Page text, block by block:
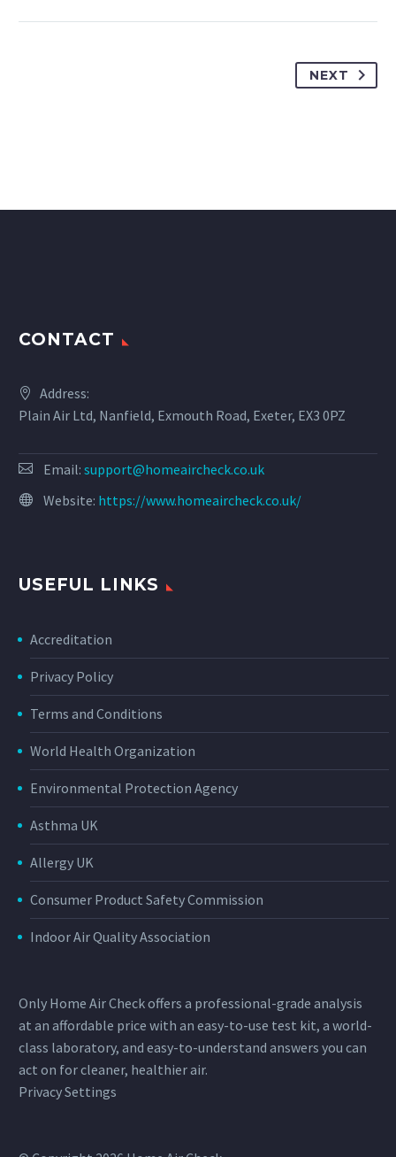
NEXT
CONTACT
Address:
Plain Air Ltd, Nanfield, Exmouth Road, Exeter, EX3 0PZ
Email: support@homeaircheck.co.uk
Website: https://www.homeaircheck.co.uk/
USEFUL LINKS
Accreditation
Privacy Policy
Terms and Conditions
World Health Organization
Environmental Protection Agency
Asthma UK
Allergy UK
Consumer Product Safety Commission
Indoor Air Quality Association
Only Home Air Check offers a professional-grade analysis
at an affordable price with an easy-to-use test kit, a world-
class laboratory, and easy-to-understand answers you can
act on for cleaner, healthier air.
Privacy Settings